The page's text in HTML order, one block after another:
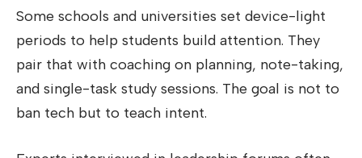
Some schools and universities set device-light
periods to help students build attention. They
pair that with coaching on planning, note-taking,
and single-task study sessions. The goal is not to
ban tech but to teach intent.